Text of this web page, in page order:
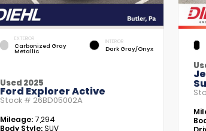
EXTERIOR
Carbonized Gray
Metallic
INTERIOR
Dark Gray/Onyx
Used 2025
Ford Explorer Active
Stock # 26BD05002A
Mileage: 7,294
Body Style:SUV